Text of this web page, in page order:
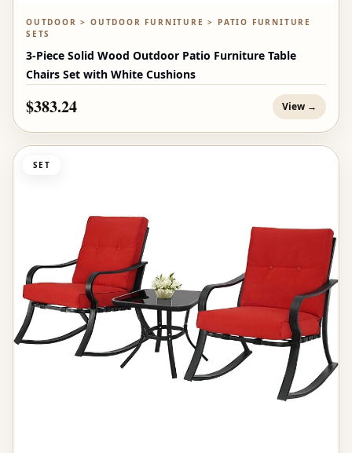
OUTDOOR > OUTDOOR FURNITURE > PATIO FURNITURE
SETS
3-Piece Solid Wood Outdoor Patio Furniture Table
Chairs Set with White Cushions
$383.24 View →
SET